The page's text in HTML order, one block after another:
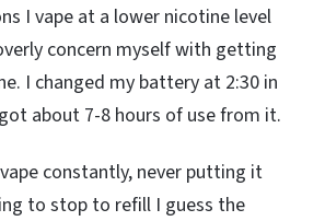
I vape at a lower nicotine level
concern myself with getting
I changed my battery at 2:30 in
about 7-8 hours of use from it.
constantly, never putting it
to stop to refill I guess the